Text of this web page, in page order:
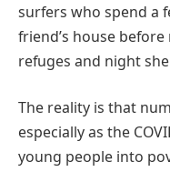
surfers who spend a
friend’s house
refuges and night
The reality is that
especially as the
young people into